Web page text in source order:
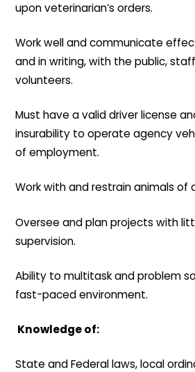
upon veterinarian’s orders.
Work well and communicate
and in writing, with the public,
volunteers.
Must have a valid driver license
insurability to operate agency
of employment.
Work with and restrain animals of
Oversee and plan projects with
supervision.
Ability to multitask and problem
fast-paced environment.
Knowledge of:
State and Federal laws, local